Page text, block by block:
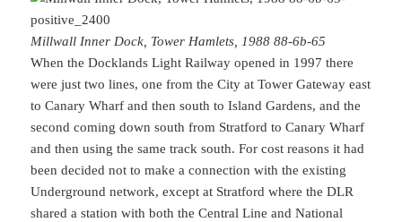
Millwall Inner Dock, Tower Hamlets, 1988 88-6b-65
When the Docklands Light Railway opened in 1997 there
were just two lines, one from the City at Tower Gateway east
to Canary Wharf and then south to Island Gardens, and the
second coming down south from Stratford to Canary Wharf
and then using the same track south. For cost reasons it had
been decided not to make a connection with the existing
Underground network, except at Stratford where the DLR
shared a station with both the Central Line and National